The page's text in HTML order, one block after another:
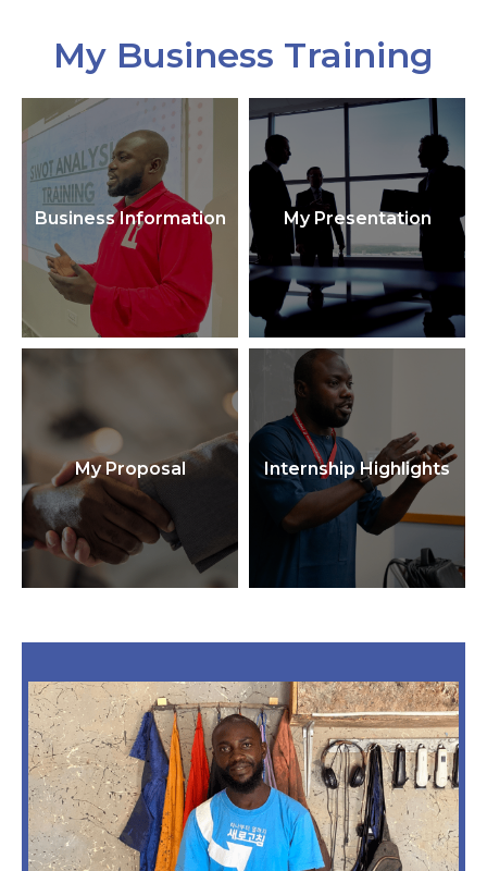
My Business Training
Business Information My Presentation
My Proposal Internship Highlights